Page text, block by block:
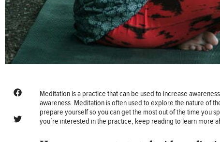
Meditation is a practice that can be used to increase
awareness. Meditation is often used to explore the nature of
prepare yourself so you can get the most out of the time you
you’re interested in the practice, keep reading to learn more